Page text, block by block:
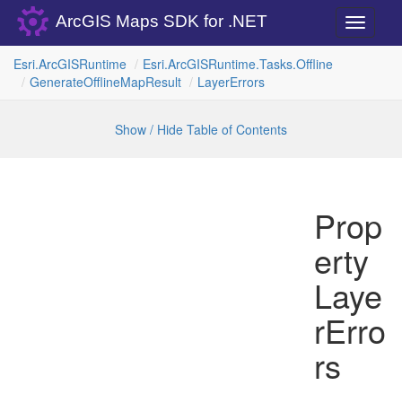
Toggle
ArcGIS Maps SDK for .NET
Esri.ArcGISRuntime Esri.ArcGISRuntime.Tasks.Offline
GenerateOfflineMapResult LayerErrors
Show / Hide Table of Contents
Prop
erty
Laye
rErro
rs